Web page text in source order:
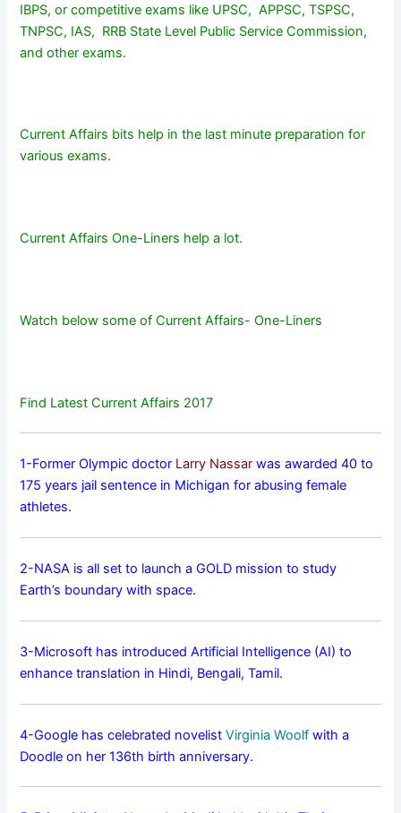
IBPS, or competitive exams like UPSC, APPSC, TSPSC,
TNPSC, IAS, RRB State Level Public Service Commission,
and other exams.
Current Affairs bits help in the last minute preparation for
various exams.
Current Affairs One-Liners help a lot.
Watch below some of Current Affairs- One-Liners
Find Latest Current Affairs 2017
1-Former Olympic doctor Larry Nassar was awarded 40 to
175 years jail sentence in Michigan for abusing female
athletes.
2-NASA is all set to launch a GOLD mission to study
Earth’s boundary with space.
3-Microsoft has introduced Artificial Intelligence (AI) to
enhance translation in Hindi, Bengali, Tamil.
4-Google has celebrated novelistVirginia Woolf with a
Doodle on her 136th birth anniversary.